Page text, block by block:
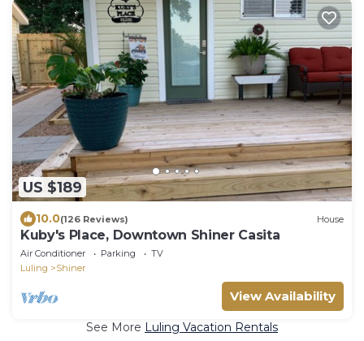
US $189
10.0(126 Reviews) House
Kuby's Place, Downtown Shiner Casita
Air Conditioner Parking
TV
Luling
Shiner
View Availability
See More Luling Vacation Rentals